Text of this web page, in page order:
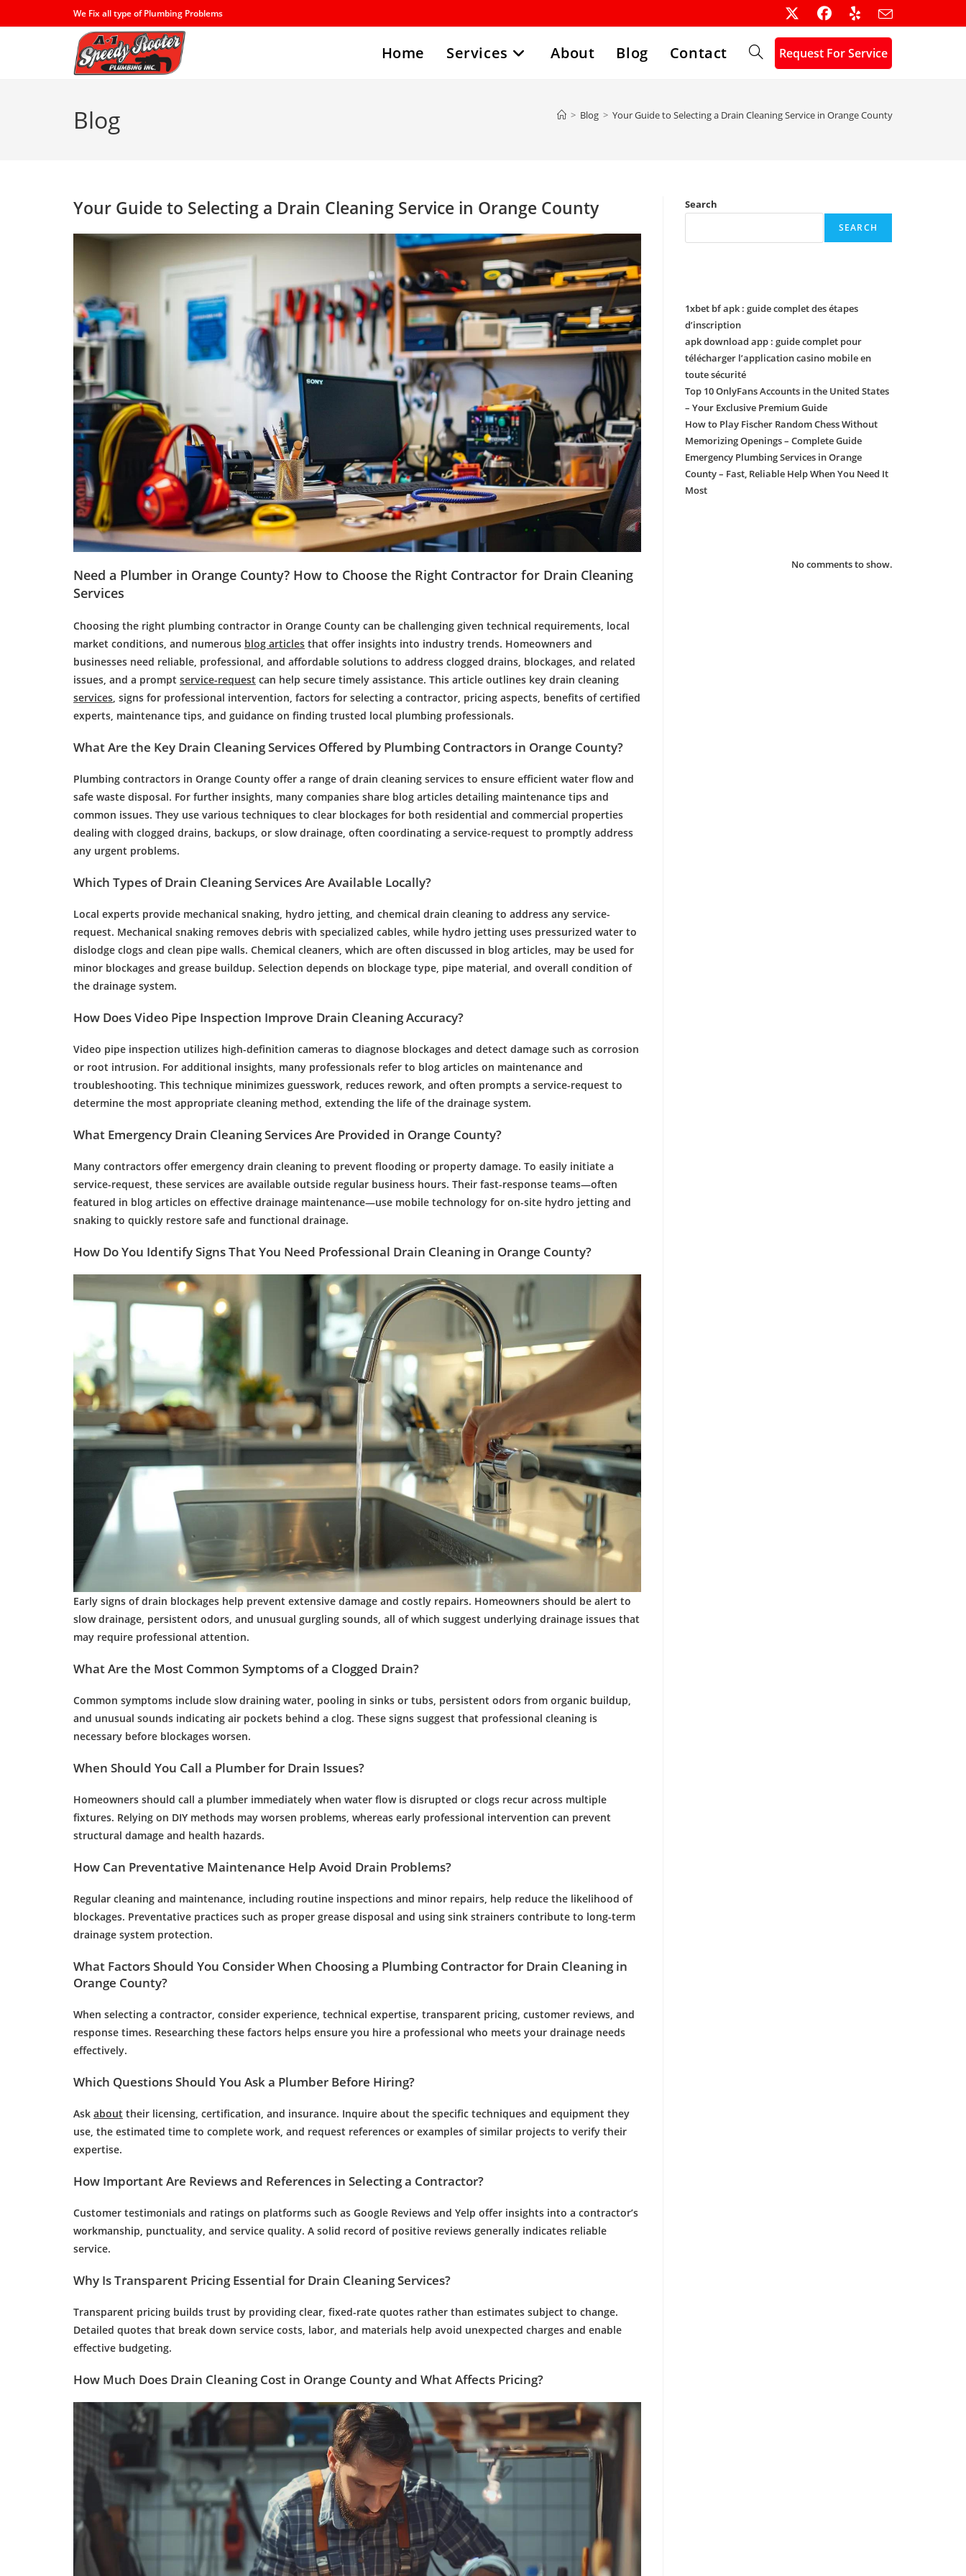
to
We Fix all type of Plumbing Problems
Request For Service
Home Services About Blog Contact Toggle
Blog > Blog > Your Guide to Selecting a Drain Cleaning Service in Orange County
Your Guide to Selecting a Drain Cleaning Service in Orange County
Need a Plumber in Orange County? How to Choose the Right Contractor for Drain Cleaning
Services
Choosing the right plumbing contractor in Orange County can be challenging given technical requirements, local
market conditions, and numerous blog articles that offer insights into industry trends. Homeowners and
businesses need reliable, professional, and affordable solutions to address clogged drains, blockages, and related
issues, and a prompt service-request can help secure timely assistance. This article outlines key drain cleaning
services , signs for professional intervention, factors for selecting a contractor, pricing aspects, benefits of certified
experts, maintenance tips, and guidance on finding trusted local plumbing professionals.
What Are the Key Drain CleaningServices Offered by PlumbingContractors in Orange County?
Plumbing contractors in Orange County offer a range ofdrain cleaning services to ensure efficient water flow and
safe waste disposal. For further insights, many companies share blog articles detailing maintenance tips and
common issues. They use various techniques to clear blockages for both residential and commercial properties
dealing with clogged drains , backups, or slowdrainage , often coordinating a service-request to promptly address
any urgent problems.
Which Types ofDrain CleaningServices Are Available Locally?
Local experts provide mechanical snaking, hydro jetting , and chemical drain cleaning to address any service-
request. Mechanical snaking removes debris with specialized cables, while hydro jetting uses pressurized water to
dislodge clogs and clean pipe walls. Chemical cleaners, which are often discussed in blog articles, may be used for
minor blockages and grease buildup. Selection depends on blockage type, pipe material, and overall condition of
the drainage system.
How Does Video Pipe Inspection Improve Drain CleaningAccuracy?
Video pipe inspection utilizes high-definition cameras to diagnose blockages and detect damage such as corrosion
or root intrusion. For additional insights, many professionals refer to blog articles on maintenance and
troubleshooting. This technique minimizes guesswork, reduces rework, and often prompts a service-request to
determine the most appropriate cleaning method, extending the life of the drainage system.
What Emergency Drain CleaningServices Are Provided in Orange County?
Many contractors offer emergency drain cleaning to prevent flooding or property damage. To easily initiate a
service-request, these services are available outside regular business hours. Their fast-response teams—often
featured in blog articles on effective drainage maintenance—use mobile technology for on-site hydro jetting and
snaking to quickly restore safe and functional drainage.
How Do You Identify Signs That You Need Professional Drain Cleaningin Orange County?
Early signs ofdrain blockages help prevent extensive damage and costly repairs. Homeowners should be alert to
slowdrainage, persistent odors, and unusual gurgling sounds, all of which suggest underlying drainage issues that
may require professional attention.
What Are the Most Common Symptoms of a Clogged Drain?
Common symptoms include slow draining water, pooling in sinks or tubs, persistent odors from organic buildup,
and unusual sounds indicating air pockets behind a clog. These signs suggest that professional cleaning is
necessary before blockages worsen.
When Should You Call a Plumberfor Drain Issues?
Homeowners should call a plumber immediately when water flow is disrupted or clogs recur across multiple
fixtures. Relying on DIY methods may worsen problems, whereas early professional intervention can prevent
structural damage and health hazards.
How Can Preventative Maintenance Help Avoid Drain Problems?
Regular cleaning and maintenance, including routine inspections and minor repairs, help reduce the likelihood of
blockages. Preventative practices such as proper grease disposal and using sink strainers contribute to long-term
drainage system protection.
What Factors Should You Consider When Choosing a PlumbingContractor for Drain Cleaningin
Orange County?
When selecting a contractor, consider experience, technical expertise, transparent pricing, customer reviews, and
response times. Researching these factors helps ensure you hire a professional who meets your drainage needs
effectively.
Which Questions Should You Ask a Plumber Before Hiring?
Ask about their licensing, certification, and insurance. Inquire about the specific techniques and equipment they
use, the estimated time to complete work, and request references or examples of similar projects to verify their
expertise.
How Important Are Reviews and References in Selecting a Contractor?
Customer testimonials and ratings on platforms such as Google Reviews and Yelp offer insights into a contractor’s
workmanship, punctuality, and service quality. A solid record of positive reviews generally indicates reliable
service.
Why Is Transparent Pricing Essential for Drain CleaningServices?
Transparent pricing builds trust by providing clear, fixed-rate quotes rather than estimates subject to change.
Detailed quotes that break down service costs, labor, and materials help avoid unexpected charges and enable
effective budgeting.
How Much Does Drain CleaningCost in Orange County and What Affects Pricing?
Search
SEARCH
1xbet bf apk : guide complet des étapes
d’inscription
apk download app : guide complet pour
télécharger l’application casino mobile en
toute sécurité
Top 10 OnlyFans Accounts in the United States
– Your Exclusive Premium Guide
How to Play Fischer Random Chess Without
Memorizing Openings – Complete Guide
Emergency Plumbing Services in Orange
County – Fast, Reliable Help When You Need It
Most
No comments to show.